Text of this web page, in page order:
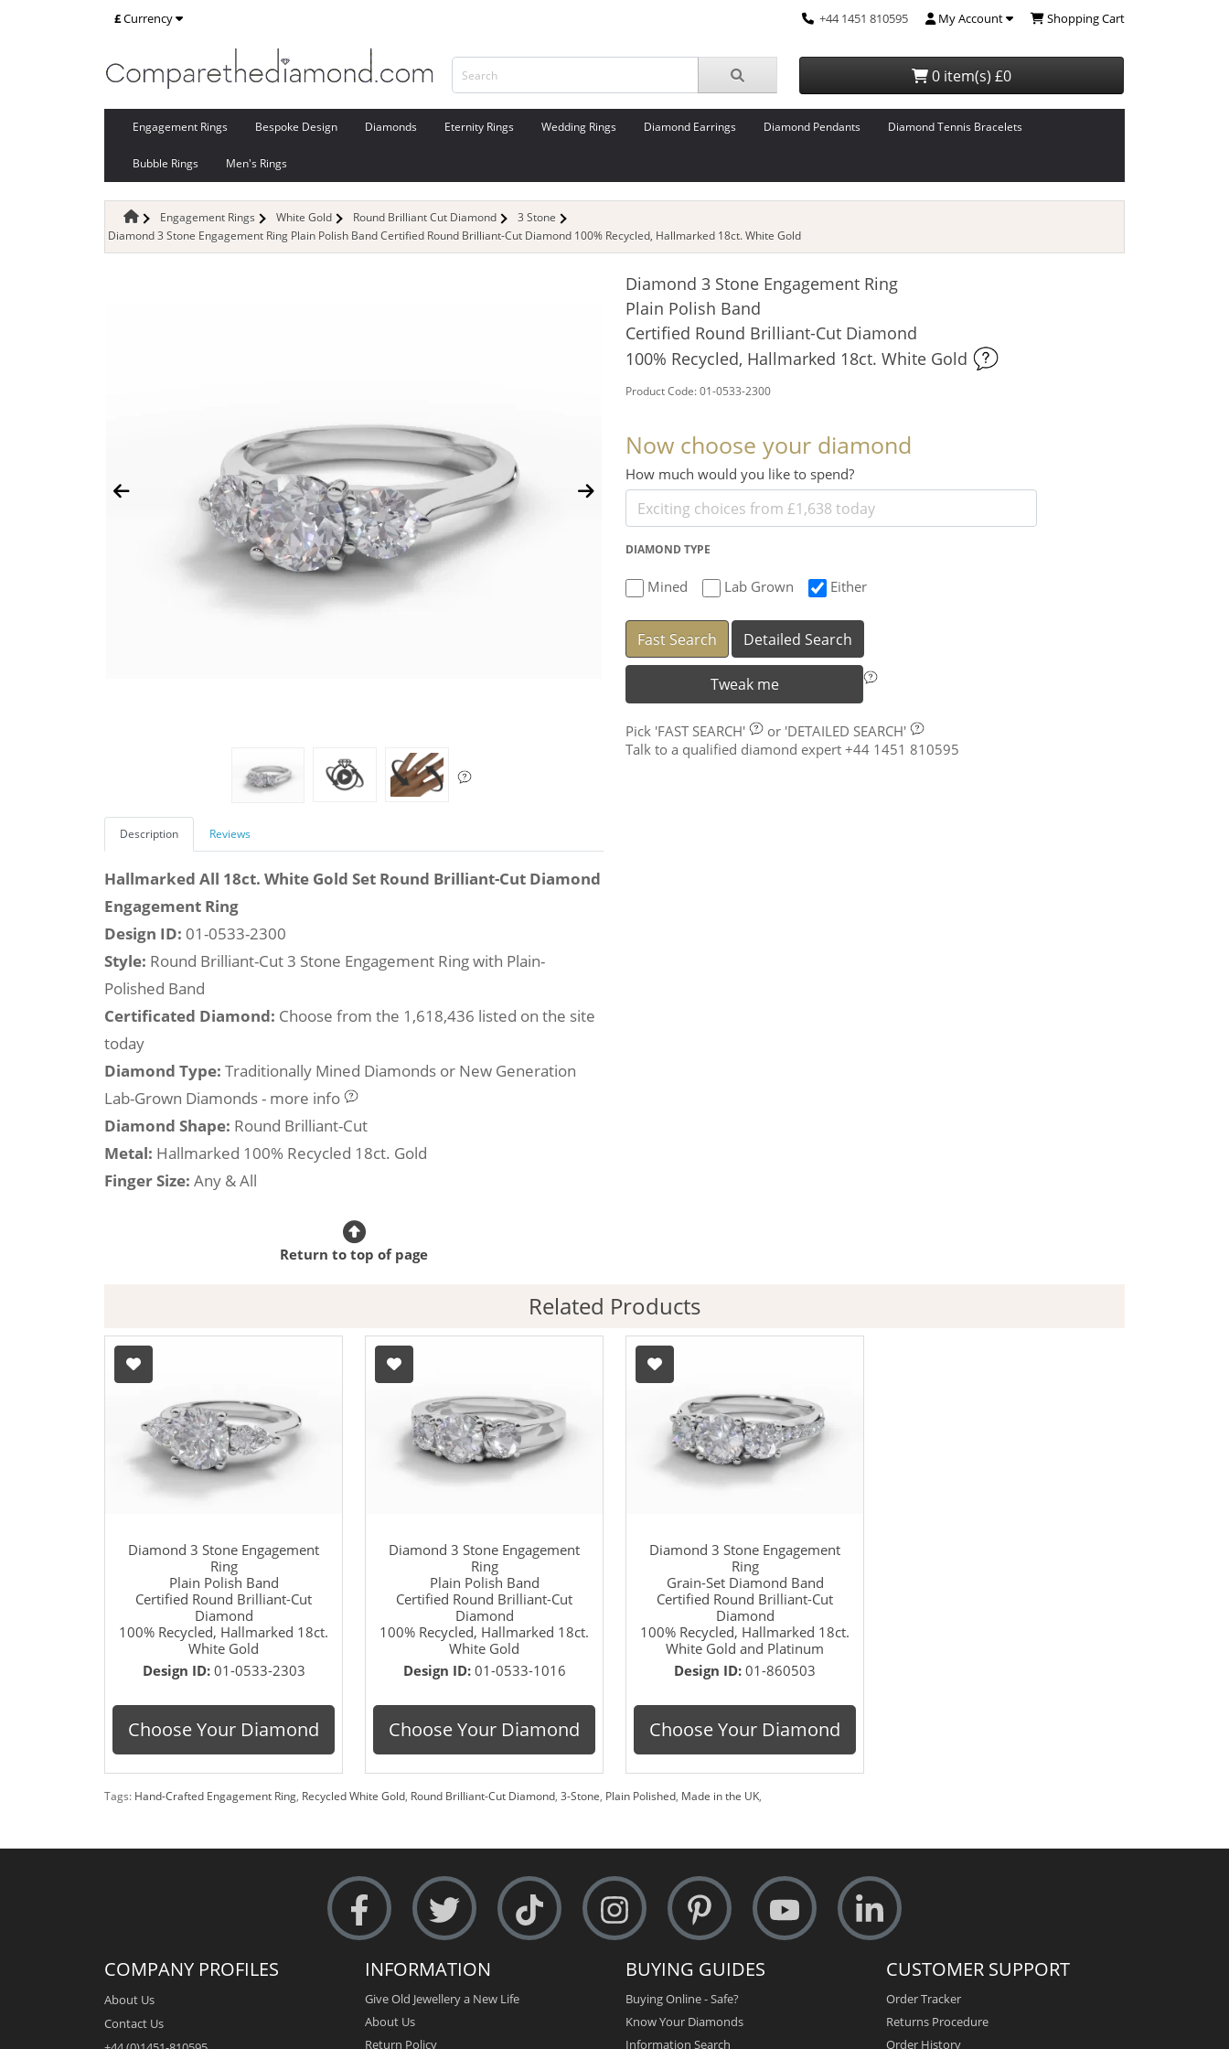
£Currency +44 1451 810595 My Account Shopping Cart
0 item(s) £0
Engagement Rings Bespoke Design Diamonds Eternity Rings Wedding Rings Diamond Earrings Diamond Pendants Diamond Tennis Bracelets
Bubble Rings Men's Rings
Engagement Rings White Gold Round Brilliant Cut Diamond
3 Stone
Diamond 3 Stone Engagement Ring Plain Polish Band Certified Round Brilliant-Cut Diamond 100% Recycled, Hallmarked 18ct. White Gold
Description Reviews
Hallmarked All 18ct. White Gold Set Round Brilliant-Cut Diamond
Engagement Ring
Design ID: 01-0533-2300
Style: Round Brilliant-Cut 3 Stone Engagement Ring with Plain-
Polished Band
Certificated Diamond: Choose from the 1,618,436 listed on the site
today
Diamond Type: Traditionally Mined Diamonds or New Generation
Lab-Grown Diamonds - more info
Diamond Shape: Round Brilliant-Cut
Metal: Hallmarked 100% Recycled 18ct. Gold
Finger Size: Any & All
Return to top of page
Diamond 3 Stone Engagement Ring
Plain Polish Band
Certified Round Brilliant-Cut Diamond
100% Recycled, Hallmarked 18ct. White Gold
Product Code: 01-0533-2300
Now choose your diamond
How much would you like to spend?
DIAMOND TYPE
Mined Lab Grown Either
Fast Search Detailed Search
Tweak me
Pick 'FAST SEARCH' or 'DETAILED SEARCH'
Talk to a qualified diamond expert +44 1451 810595
Related Products
Diamond 3 Stone Engagement
Ring
Plain Polish Band
Certified Round Brilliant-Cut
Diamond
100% Recycled, Hallmarked 18ct.
White Gold
Design ID: 01-0533-2303
Choose Your Diamond
Diamond 3 Stone Engagement
Ring
Plain Polish Band
Certified Round Brilliant-Cut
Diamond
100% Recycled, Hallmarked 18ct.
White Gold
Design ID: 01-0533-1016
Choose Your Diamond
Diamond 3 Stone Engagement
Ring
Grain-Set Diamond Band
Certified Round Brilliant-Cut
Diamond
100% Recycled, Hallmarked 18ct.
White Gold and Platinum
Design ID: 01-860503
Choose Your Diamond
Tags: Hand-Crafted Engagement Ring, Recycled White Gold, Round Brilliant-Cut Diamond, 3-Stone, Plain Polished, Made in the UK,
COMPANY PROFILES
About Us
Contact Us
INFORMATION
Give Old Jewellery a New Life
About Us
Return Policy
BUYING GUIDES
Buying Online - Safe?
Know Your Diamonds
Information Search
CUSTOMER SUPPORT
Order Tracker
Returns Procedure
Order History